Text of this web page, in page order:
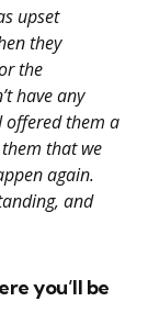
upset
they
the
have any
offered them a
that we
again.
and
you’ll be